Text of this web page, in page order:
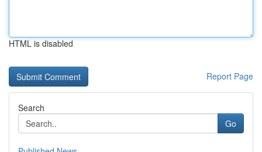
HTML is disabled
Report Page
Search
Go